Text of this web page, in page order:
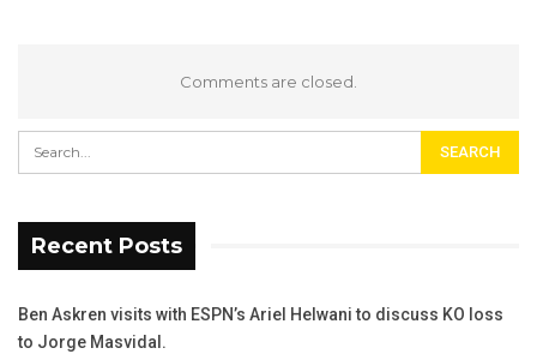
Comments are closed.
Recent Posts
Ben Askren visits with ESPN’s Ariel Helwani to discuss KO loss
to Jorge Masvidal.